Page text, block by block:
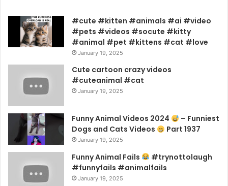
#cute #kitten #animals #ai #video
#pets #videos #socute #kitty
#animal #pet #kittens #cat #love
January 19, 2025
Cute cartoon crazy videos
#cuteanimal #cat
January 19, 2025
Funny Animal Videos 2024
– Funniest
Dogs and Cats Videos
Part 1937
January 19, 2025
Funny Animal Fails
#trynottolaugh
#funnyfails #animalfails
January 19, 2025